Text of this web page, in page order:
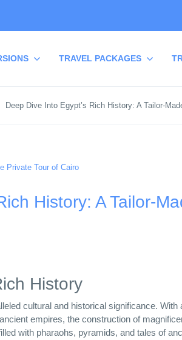
TRAVEL PACKAGES
Deep Dive Into Egypt’s Rich History: A Tailor-
History: A Tailor-
History
cultural and historical significance.
empires, the construction of
with pharaohs, pyramids, and tales of